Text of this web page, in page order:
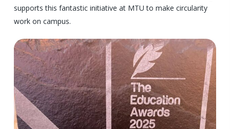
supports this fantastic initiative at MTU to make circularity
work on campus.